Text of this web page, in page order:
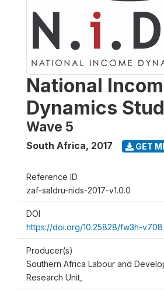
National
Dynamics
Wave 5
South Africa, 2017 GET
Reference ID
zaf-saldru-nids-2017-v1.0.0
DOI
https://doi.org/10.25828/fw3h-v708
Producer(s)
Southern Africa Labour and
Research Unit,